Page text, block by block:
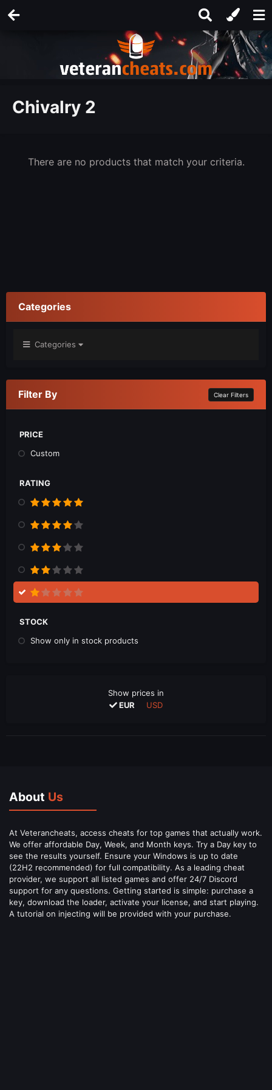
Chivalry 2
There are no products that match your criteria.
Categories
Categories
Clear Filters
Filter By
PRICE
Custom
RATING
STOCK
Show only in stock products
Show prices in
EUR
USD
About Us
At Veterancheats, access cheats for top games that actually work.
We offer affordable Day, Week, and Month keys. Try a Day key to
see the results yourself. Ensure your Windows is up to date
(22H2 recommended) for full compatibility. As a leading cheat
provider, we support all listed games and offer 24/7 Discord
support for any questions. Getting started is simple: purchase a
key, download the loader, activate your license, and start playing.
A tutorial on injecting will be provided with your purchase.